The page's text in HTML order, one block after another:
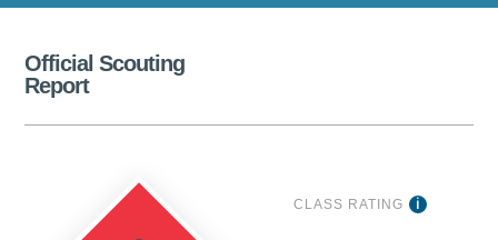
Official Scouting
Report
CLASS RATING